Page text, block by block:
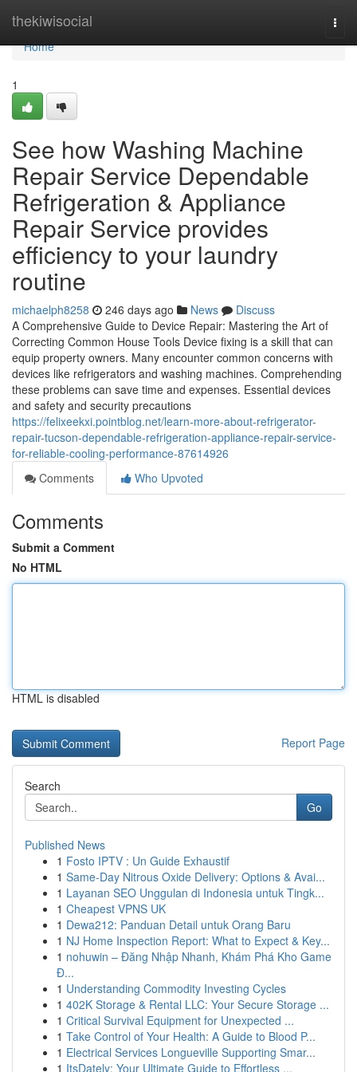
thekiwisocial
Home
Home
1
See how Washing Machine
Repair Service Dependable
Refrigeration & Appliance
Repair Service provides
efficiency to your laundry
routine
michaelph8258 246 days ago News
Discuss
A Comprehensive Guide to Device Repair: Mastering the Art of
Correcting Common House Tools Device fixing is a skill that can
equip property owners. Many encounter common concerns with
devices like refrigerators and washing machines. Comprehending
these problems can save time and expenses. Essential devices
and safety and security precautions
https://felixeekxi.pointblog.net/learn-more-about-refrigerator-
repair-tucson-dependable-refrigeration-appliance-repair-service-
for-reliable-cooling-performance-87614926
Comments
Who Upvoted
Comments
Submit a Comment
No HTML
HTML is disabled
Report Page
Search
Go
Published News
1 Fosto IPTV : Un Guide Exhaustif
1 Same-Day Nitrous Oxide Delivery: Options & Avai...
1 Layanan SEO Unggulan di Indonesia untuk Tingk...
1 Cheapest VPNS UK
1 Dewa212: Panduan Detail untuk Orang Baru
1 NJ Home Inspection Report: What to Expect & Key...
1 nohuwin – Đăng Nhập Nhanh, Khám Phá Kho Game
Đ...
1 Understanding Commodity Investing Cycles
1 402K Storage & Rental LLC: Your Secure Storage ...
1 Critical Survival Equipment for Unexpected ...
1 Take Control of Your Health: A Guide to Blood P...
1 Electrical Services Longueville Supporting Smar...
1 ItsDately: Your Ultimate Guide to Effortless ...